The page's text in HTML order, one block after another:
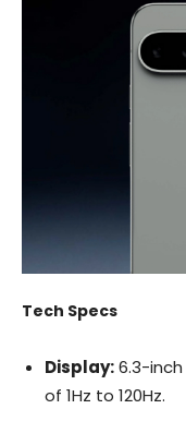
Tech Specs
Display:6.3-inch
of 1Hz to 120Hz.